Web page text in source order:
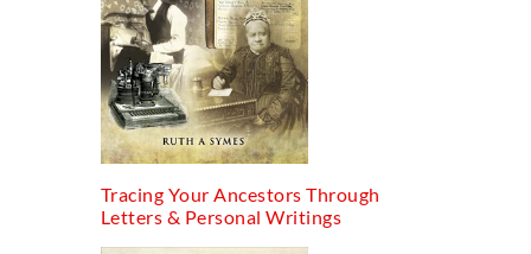
Tracing Your Ancestors Through
Letters & Personal Writings